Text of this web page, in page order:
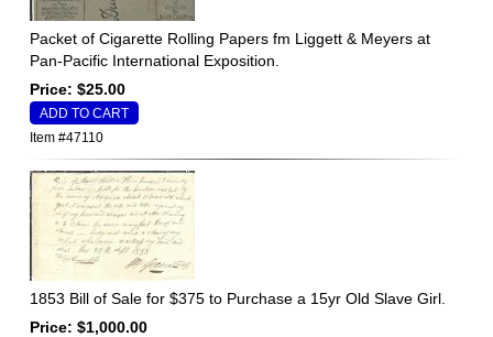
Packet of Cigarette Rolling Papers fm Liggett & Meyers at
Pan-Pacific International Exposition.
Price: $25.00
Item #47110
1853 Bill of Sale for $375 to Purchase a 15yr Old Slave Girl.
Price: $1,000.00